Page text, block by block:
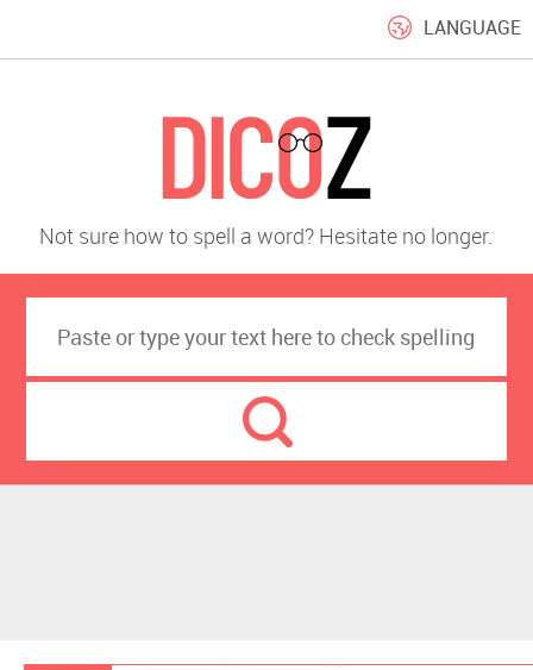
LANGUAGE
Not sure how to spell a word? Hesitate no longer.